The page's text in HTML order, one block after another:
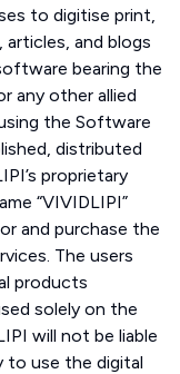
to digitise print,
and blogs
bearing the
any other allied
the Software
distributed
proprietary
“VIVIDLIPI”
and purchase the
The users
products
solely on the
will not be liable
to use the digital